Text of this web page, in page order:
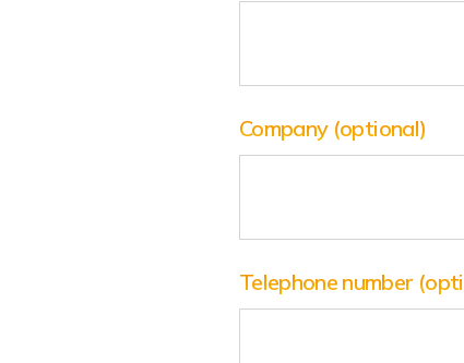
Company (optional)
Telephone number